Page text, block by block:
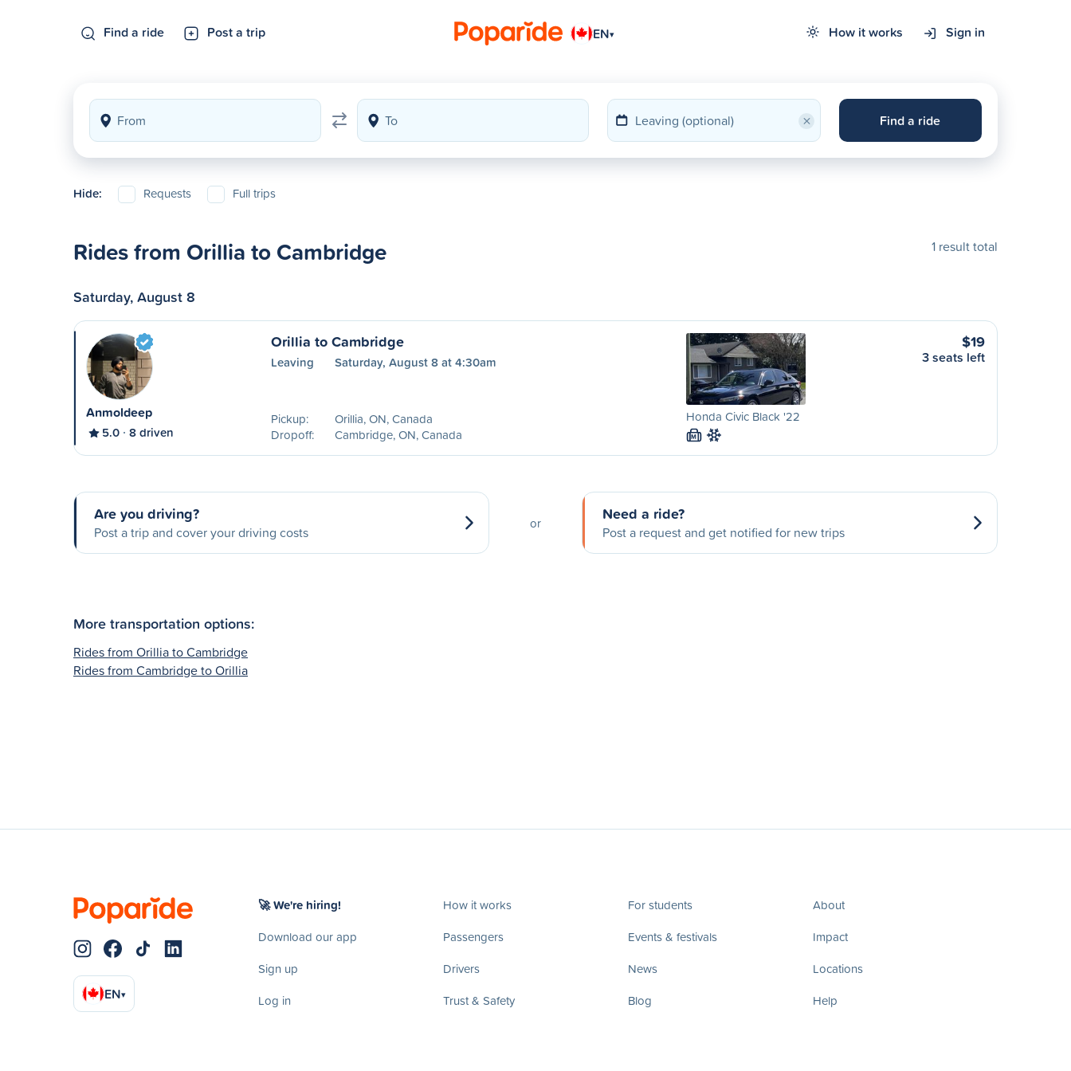
Find a ride Post a trip EN▾ How it works Sign in
× Find a ride
Hide: Requests Full trips
Rides from Orillia to Cambridge 1 result total
Saturday, August 8
Anmoldeep
5.0 8 driven
Orillia to Cambridge
Leaving Saturday, August 8 at 4:30am
Pickup:
Orillia, ON, Canada
Dropoff:
Cambridge, ON, Canada
Honda Civic Black '22
M
$19
3 seats left
Are you driving?
Post a trip and cover your driving costs
or Need a ride?
Post a request and get notified for new trips
More transportation options:
Rides from Orillia to Cambridge
Rides from Cambridge to Orillia
EN▾
🚀 We're hiring!
Download our app
Sign up
Log in
How it works
Passengers
Drivers
Trust & Safety
For students
Events & festivals
News
Blog
About
Impact
Locations
Help